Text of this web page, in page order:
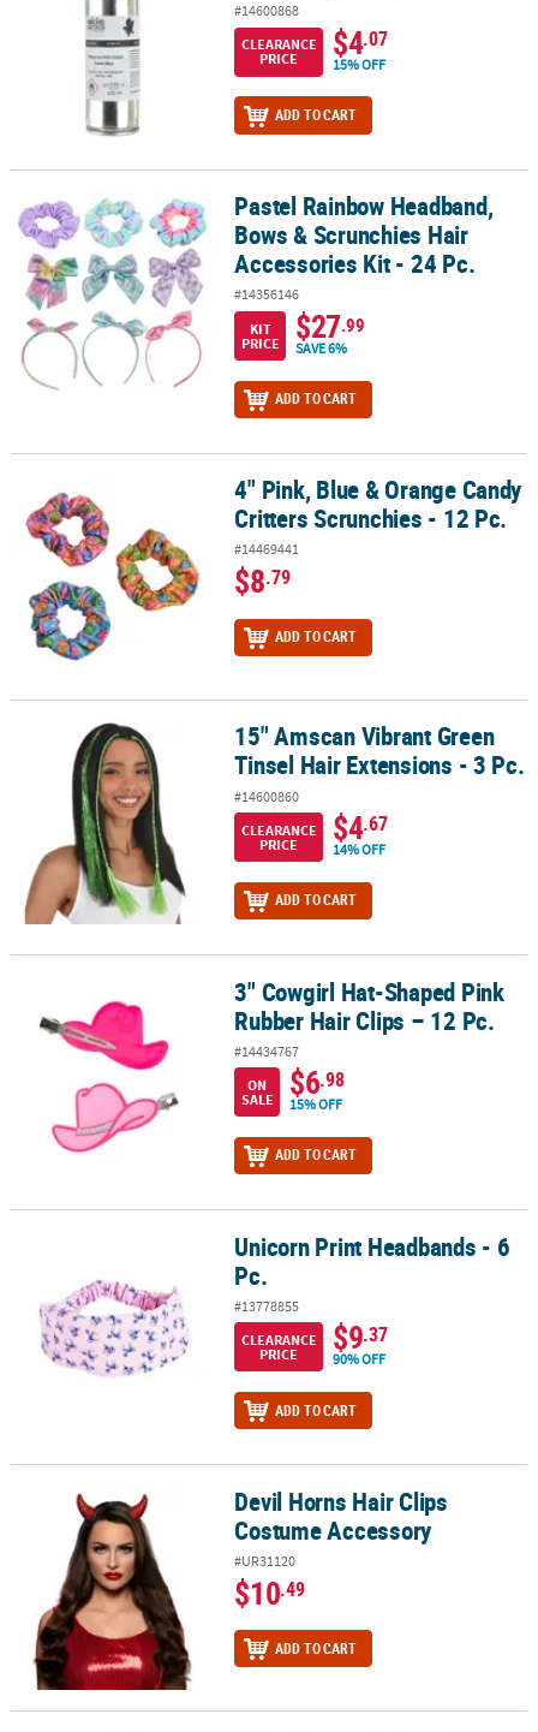
#14600868
CLEARANCE
PRICE
$4.07
15% OFF
ADD TO CART
Pastel Rainbow Headband, Bows & Scrunchies Hair Accessories
Pastel Rainbow Headband,
Bows & Scrunchies Hair
Accessories Kit - 24 Pc.
#14356146
KIT
PRICE
$27.99
SAVE 6%
ADD TO CART
4" Pink, Blue & Orange Candy Critters Scrunchies - 12 Pc.
4" Pink, Blue & Orange Candy
Critters Scrunchies - 12 Pc.
#14469441
$8.79
ADD TO CART
15" Amscan Vibrant Green Tinsel Hair Extensions - 3 Pc.
15" Amscan Vibrant Green
Tinsel Hair Extensions - 3 Pc.
#14600860
CLEARANCE
PRICE
$4.67
14% OFF
ADD TO CART
3" Cowgirl Hat-Shaped Pink Rubber Hair Clips – 12 Pc.
3" Cowgirl Hat-Shaped Pink
Rubber Hair Clips – 12 Pc.
#14434767
ON
SALE
$6.98
15% OFF
ADD TO CART
Unicorn Print Headbands - 6 Pc.Unicorn Print Headbands - 6
Pc.
#13778855
CLEARANCE
PRICE
$9.37
90% OFF
ADD TO CART
Devil Horns Hair Clips Costume AccessoryDevil Horns Hair Clips
Costume Accessory
#UR31120
$10.49
ADD TO CART